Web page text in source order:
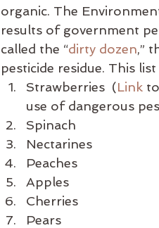
organic. The
results of government
called the “dirty dozen,”
pesticide residue. This
Strawberries  (Link
use of dangerous
Spinach
Nectarines
Peaches
Apples
Cherries
Pears